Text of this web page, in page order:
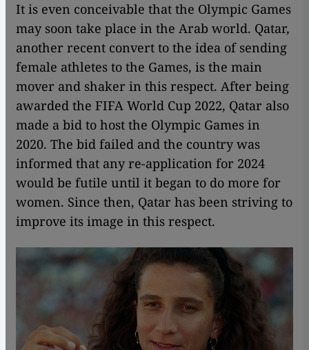
It is even conceivable that the Olympic Games
may soon take place in the Arab world. Qatar,
another recent convert to the idea of sending
female athletes to the Games, is the main
mover and shaker in this respect. After being
awarded the FIFA World Cup 2022, Qatar also
made a bid to host the Olympic Games in
2020. The bid failed and the country was
informed that any re-application for 2024
would be futile until it began to do more for
women. Since then, Qatar has been striving to
improve its image in this respect.